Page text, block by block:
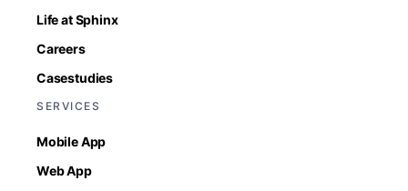
Life at Sphinx
Careers
Casestudies
SERVICES
Mobile App
Web App